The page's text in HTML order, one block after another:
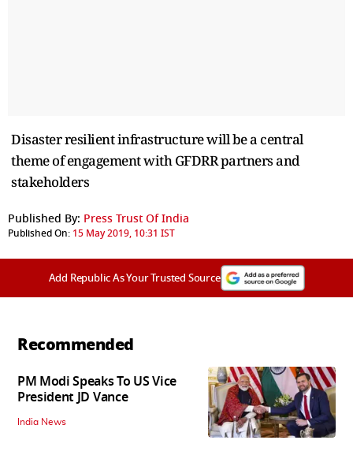
Disaster resilient infrastructure will be a central
theme of engagement with GFDRR partners and
stakeholders
Published By: Press Trust Of India
Published On: 15 May 2019, 10:31 IST
Add Republic As Your Trusted Source
Recommended
PM Modi Speaks To US Vice
President JD Vance
India News